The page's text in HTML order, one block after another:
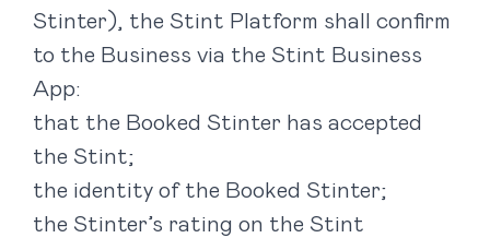
Stinter), the Stint Platform shall confirm
to the Business via the Stint Business
App:
that the Booked Stinter has accepted
the Stint;
the identity of the Booked Stinter;
the Stinter’s rating on the Stint